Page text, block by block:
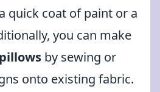
quick coat of paint or a
you can make
by sewing or
onto existing fabric.